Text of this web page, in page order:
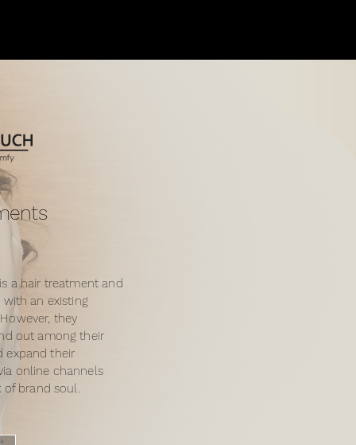
a hair treatment and
an existing
they
out among their
expand their
online channels
of brand soul.